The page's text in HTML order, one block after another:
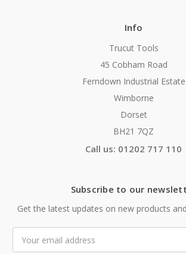
Info
Trucut Tools
45 Cobham Road
Ferndown Industrial Estate
Wimborne
Dorset
BH21 7QZ
Call us: 01202 717 110
Subscribe to our
Get the latest updates on new products
Address